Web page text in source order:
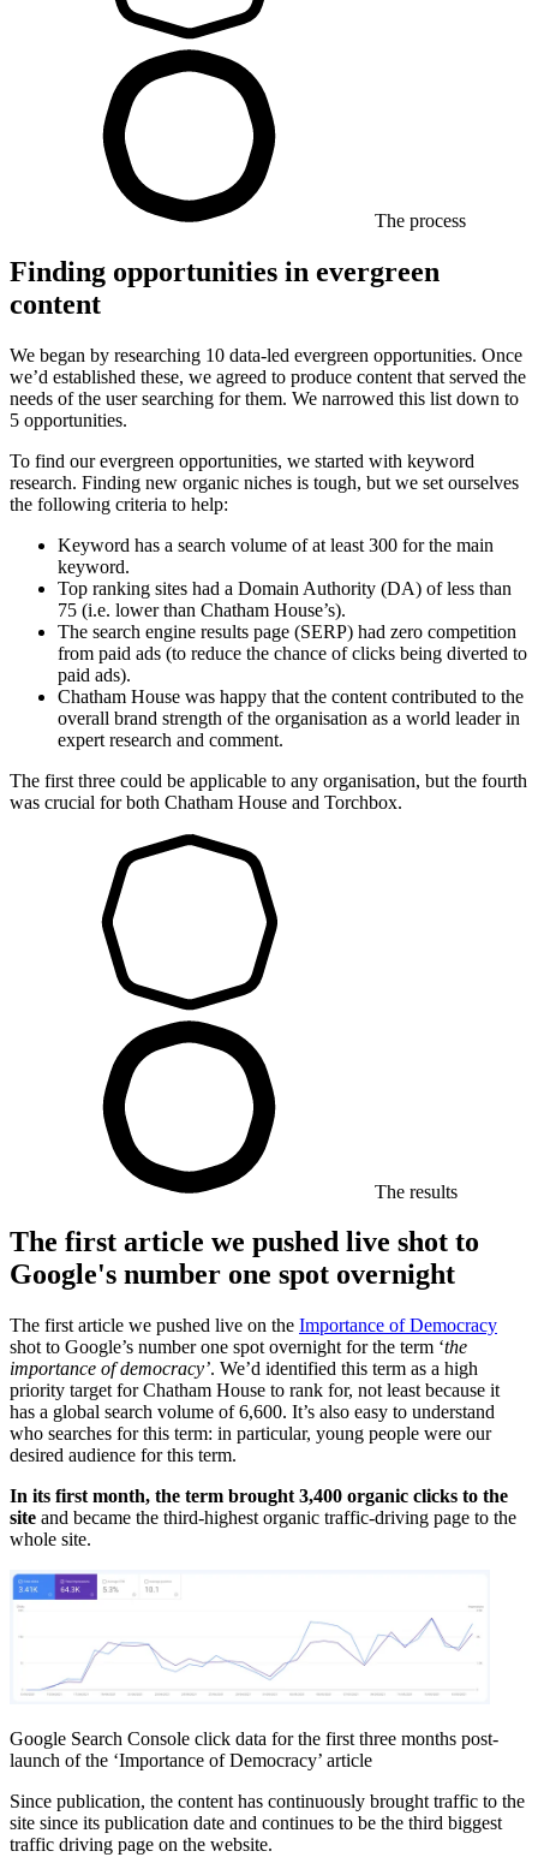
The process
Finding opportunities in evergreen
content
We began by researching 10 data-led evergreen opportunities. Once
we’d established these, we agreed to produce content that served the
needs of the user searching for them. We narrowed this list down to
5 opportunities.
To find our evergreen opportunities, we started with keyword
research. Finding new organic niches is tough, but we set ourselves
the following criteria to help:
Keyword has a search volume of at least 300 for the main
keyword.
Top ranking sites had a Domain Authority (DA) of less than
75 (i.e. lower than Chatham House’s).
The search engine results page (SERP) had zero competition
from paid ads (to reduce the chance of clicks being diverted to
paid ads).
Chatham House was happy that the content contributed to the
overall brand strength of the organisation as a world leader in
expert research and comment.
The first three could be applicable to any organisation, but the fourth
was crucial for both Chatham House and Torchbox.
The results
The first article we pushed live shot to
Google's number one spot overnight
The first article we pushed live on the Importance of Democracy
shot to Google’s number one spot overnight for the term ‘the
importance of democracy’. We’d identified this term as a high
priority target for Chatham House to rank for, not least because it
has a global search volume of 6,600. It’s also easy to understand
who searches for this term: in particular, young people were our
desired audience for this term.
In its first month, the term brought 3,400 organic clicks to the
site and became the third-highest organic traffic-driving page to the
whole site.
Google Search Console click data for the first three months post-
launch of the ‘Importance of Democracy’ article
Since publication, the content has continuously brought traffic to the
site since its publication date and continues to be the third biggest
traffic driving page on the website.